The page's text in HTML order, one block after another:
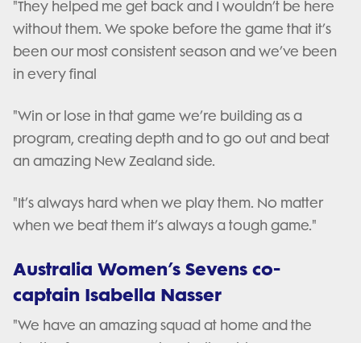
"They helped me get back and I wouldn’t be here
without them. We spoke before the game that it’s
been our most consistent season and we’ve been
in every final
"Win or lose in that game we’re building as a
program, creating depth and to go out and beat
an amazing New Zealand side.
"It’s always hard when we play them. No matter
when we beat them it’s always a tough game."
Australia Women’s Sevens co-
captain Isabella Nasser
"We have an amazing squad at home and the